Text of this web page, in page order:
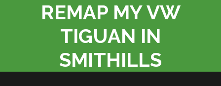
REMAP MY VW
TIGUAN IN
SMITHILLS